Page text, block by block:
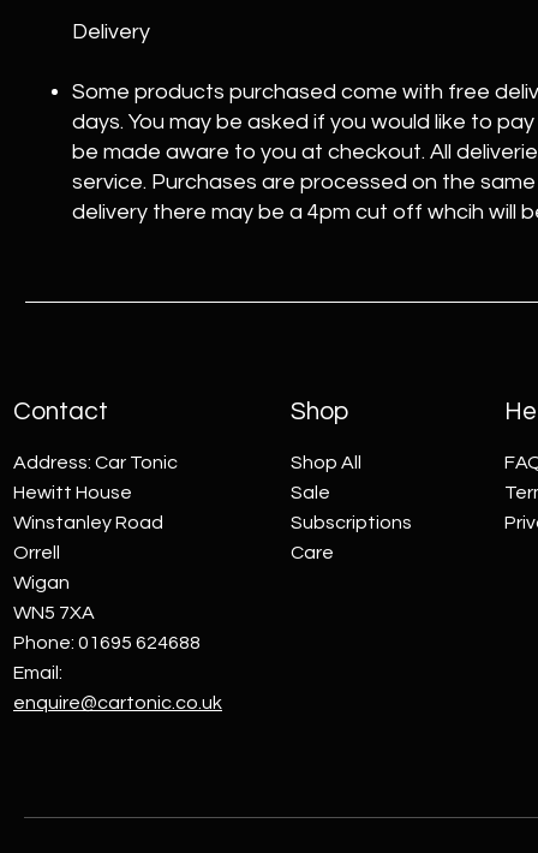
Delivery
Some products purchased come with free
days. You may be asked if you would like to
be made aware to you at checkout. All
service. Purchases are processed on the
delivery there may be a 4pm cut off whcih will
Contact
Address: Car Tonic
Hewitt House
Winstanley Road
Orrell
Wigan
WN5 7XA
Phone: 01695 624688
Email:
enquire@cartonic.co.uk
Shop
Shop All
Sale
Subscriptions
Care